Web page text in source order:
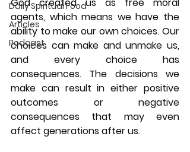
Daily Spiritual Food
Articles
Podcast
agents, which means we have the
ability to make our own choices. Our
choices can make and unmake us,
and every choice has
consequences. The decisions we
make can result in either positive
outcomes or negative
consequences that may even
affect generations after us.